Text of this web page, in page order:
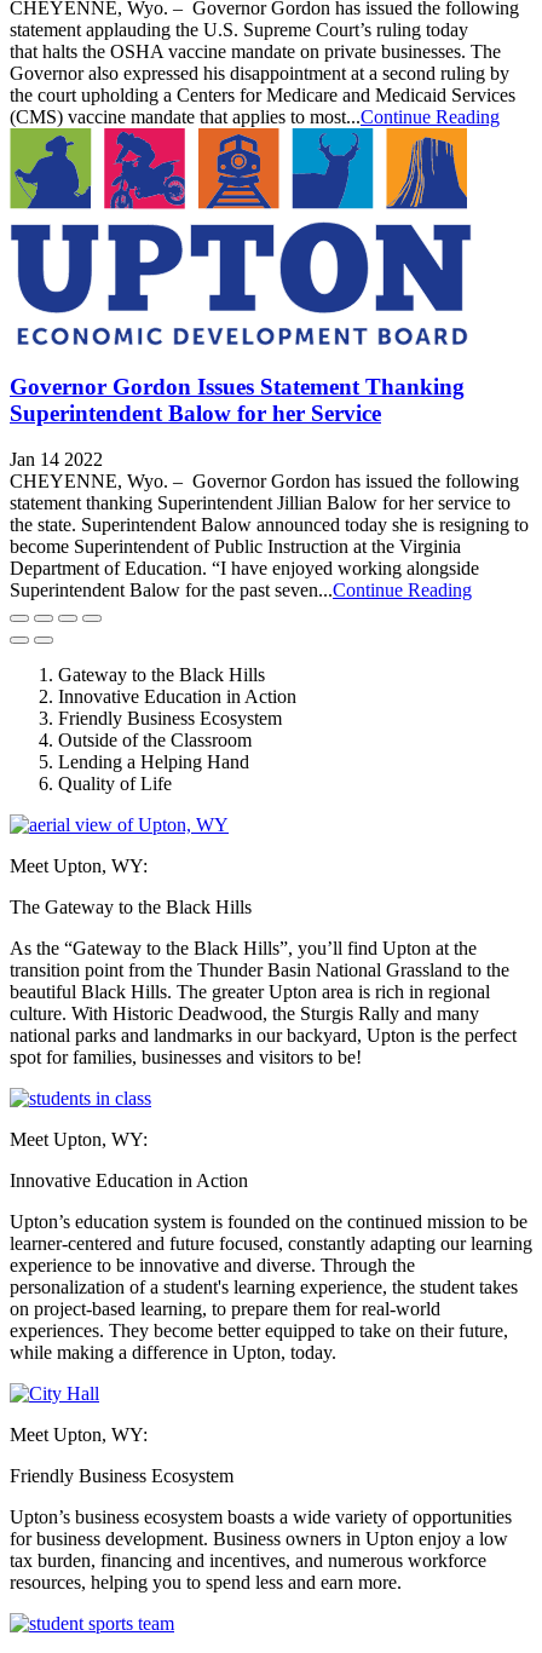
CHEYENNE, Wyo. – Governor Gordon has issued the following
statement applauding the U.S. Supreme Court’s ruling today
that halts the OSHA vaccine mandate on private businesses. The
Governor also expressed his disappointment at a second ruling by
the court upholding a Centers for Medicare and Medicaid Services
(CMS) vaccine mandate that applies to most...Continue Reading
Governor Gordon Issues Statement Thanking
Superintendent Balow for her Service
Jan 14 2022
CHEYENNE, Wyo. – Governor Gordon has issued the following
statement thanking Superintendent Jillian Balow for her service to
the state. Superintendent Balow announced today she is resigning to
become Superintendent of Public Instruction at the Virginia
Department of Education. “I have enjoyed working alongside
Superintendent Balow for the past seven...Continue Reading
Gateway to the Black Hills
Innovative Education in Action
Friendly Business Ecosystem
Outside of the Classroom
Lending a Helping Hand
Quality of Life
Meet Upton, WY:
The Gateway to the Black Hills
As the “Gateway to the Black Hills”, you’ll find Upton at the
transition point from the Thunder Basin National Grassland to the
beautiful Black Hills. The greater Upton area is rich in regional
culture. With Historic Deadwood, the Sturgis Rally and many
national parks and landmarks in our backyard, Upton is the perfect
spot for families, businesses and visitors to be!
Meet Upton, WY:
Innovative Education in Action
Upton’s education system is founded on the continued mission to be
learner-centered and future focused, constantly adapting our learning
experience to be innovative and diverse. Through the
personalization of a student's learning experience, the student takes
on project-based learning, to prepare them for real-world
experiences. They become better equipped to take on their future,
while making a difference in Upton, today.
Meet Upton, WY:
Friendly Business Ecosystem
Upton’s business ecosystem boasts a wide variety of opportunities
for business development. Business owners in Upton enjoy a low
tax burden, financing and incentives, and numerous workforce
resources, helping you to spend less and earn more.